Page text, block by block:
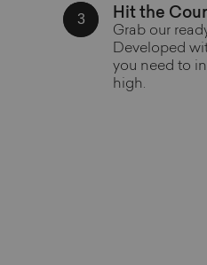
3 Hit the
Grab our
Developed
you need to
high.